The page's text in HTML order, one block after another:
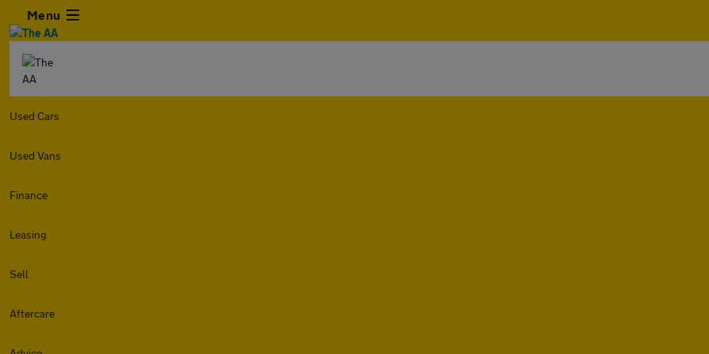
Menu
Used Cars
Used Vans
Finance
Leasing
Sell
Aftercare